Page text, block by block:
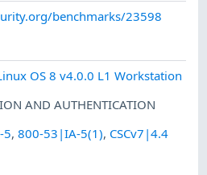
benchmarks/23598
OS 8 v4.0.0 L1 Workstation
AND AUTHENTICATION
5,800-53|IA-5(1), CSCv7|4.4